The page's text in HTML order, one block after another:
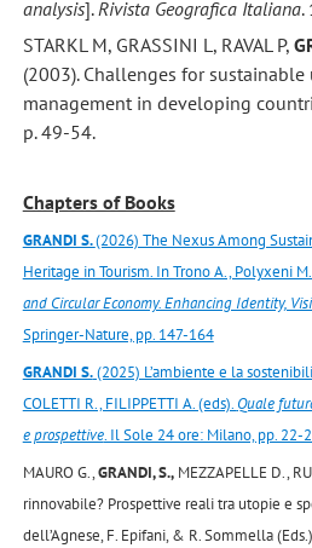
analysis].Rivista Geografica Italiana.
STARKL M, GRASSINI L, RAVAL P,
(2003). Challenges for sustainable
management in developing
p. 49-54.
Chapters of Books
GRANDI S.(2026) The Nexus Among
Heritage in Tourism. In Trono A., Polyxeni
and Circular Economy. Enhancing Identity,
Springer-Nature, pp. 147-164
GRANDI S.(2025) L’ambiente e la
COLETTI R., FILIPPETTI A. (eds). Quale
e prospettive. Il Sole 24 ore: Milano, pp. 22-
MAURO G.,GRANDI, S.,MEZZAPELLE D.,
rinnovabile? Prospettive reali tra utopie e
dell’Agnese, F. Epifani, & R. Sommella